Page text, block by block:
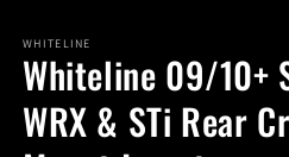
WHITELINE
Whiteline 09/10+
WRX & STi Rear